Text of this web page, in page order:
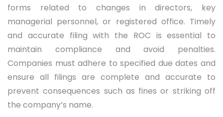
forms related to changes in directors, key
managerial personnel, or registered office. Timely
and accurate filing with the ROC is essential to
maintain compliance and avoid penalties.
Companies must adhere to specified due dates and
ensure all filings are complete and accurate to
prevent consequences such as fines or striking off
the company’s name.